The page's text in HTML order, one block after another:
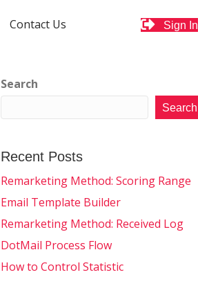
Contact Us Sign In
Search
Search
Recent Posts
Remarketing Method: Scoring Range
Email Template Builder
Remarketing Method: Received Log
DotMail Process Flow
How to Control Statistic